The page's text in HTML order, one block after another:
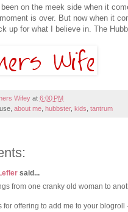
been on the meek side when it
is over. But now when it
up for what I believe in. The
Wifey at 6:00 PM
about me hubbster, kids tantrum
said...
from one cranky old woman to
for offering to add me to your